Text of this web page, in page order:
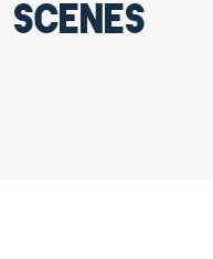
scenes